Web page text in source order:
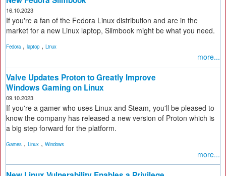
16.10.2023
If you're a fan of the Fedora Linux distribution and are in the
market for a new Linux laptop, Slimbook might be what you need.
Fedora, laptop , Linux
more...
Valve Updates Proton to Greatly Improve
Windows Gaming on Linux
09.10.2023
If you're a gamer who uses Linux and Steam, you'll be pleased to
know the company has released a new version of Proton which is
a big step forward for the platform.
Games , Linux , Windows
more...